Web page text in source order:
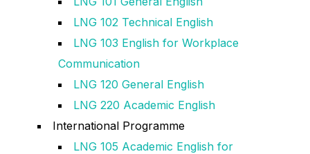
LNG 102 Technical English
LNG 103 English for Workplace
Communication
LNG 120 General English
LNG 220 Academic English
International Programme
LNG 105 Academic English for